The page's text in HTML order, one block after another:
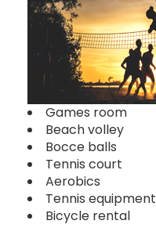
Games room
Beach volley
Bocce balls
Tennis court
Aerobics
Tennis equipment
Bicycle rental